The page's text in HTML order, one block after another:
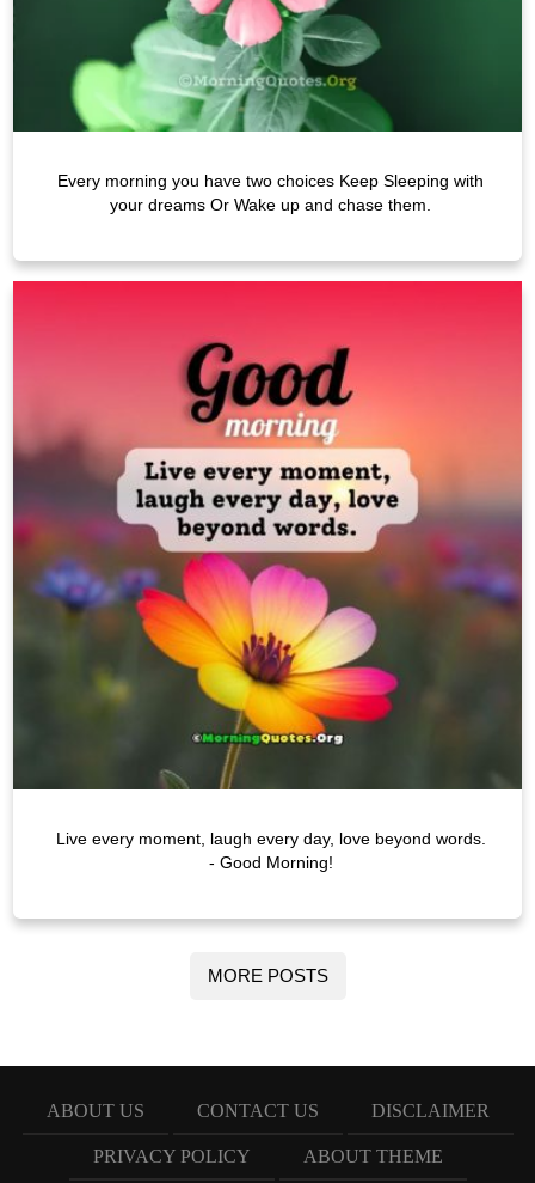
Every morning you have two choices Keep Sleeping with
your dreams Or Wake up and chase them.
Live every moment, laugh every day, love beyond words.
- Good Morning!
MORE POSTS
ABOUT US CONTACT US DISCLAIMER
PRIVACY POLICY ABOUT THEME